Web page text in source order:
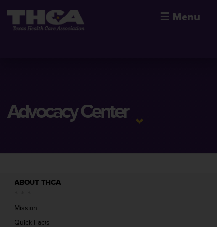
☰ Menu
Advocacy Center
ABOUT THCA
Mission
Quick Facts